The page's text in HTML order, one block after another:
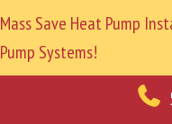
Mass Save Heat Pump
Pump Systems!